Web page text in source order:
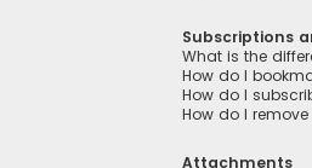
Subscriptions
What is the
How do I
How do I
How do I
Attachments